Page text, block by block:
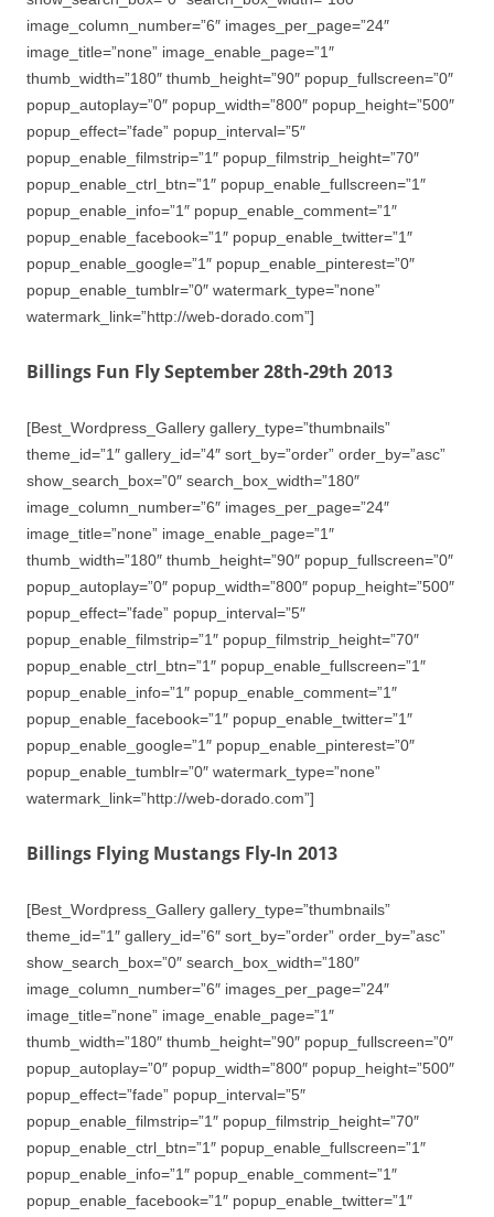
image_column_number=”6″ images_per_page=”24″
image_title=”none” image_enable_page=”1″
thumb_width=”180″ thumb_height=”90″ popup_fullscreen=”0″
popup_autoplay=”0″ popup_width=”800″ popup_height=”500″
popup_effect=”fade” popup_interval=”5″
popup_enable_filmstrip=”1″ popup_filmstrip_height=”70″
popup_enable_ctrl_btn=”1″ popup_enable_fullscreen=”1″
popup_enable_info=”1″ popup_enable_comment=”1″
popup_enable_facebook=”1″ popup_enable_twitter=”1″
popup_enable_google=”1″ popup_enable_pinterest=”0″
popup_enable_tumblr=”0″ watermark_type=”none”
watermark_link=”http://web-dorado.com”]
Billings Fun Fly September 28th-29th 2013
[Best_Wordpress_Gallery gallery_type=”thumbnails”
theme_id=”1″ gallery_id=”4″ sort_by=”order” order_by=”asc”
show_search_box=”0″ search_box_width=”180″
image_column_number=”6″ images_per_page=”24″
image_title=”none” image_enable_page=”1″
thumb_width=”180″ thumb_height=”90″ popup_fullscreen=”0″
popup_autoplay=”0″ popup_width=”800″ popup_height=”500″
popup_effect=”fade” popup_interval=”5″
popup_enable_filmstrip=”1″ popup_filmstrip_height=”70″
popup_enable_ctrl_btn=”1″ popup_enable_fullscreen=”1″
popup_enable_info=”1″ popup_enable_comment=”1″
popup_enable_facebook=”1″ popup_enable_twitter=”1″
popup_enable_google=”1″ popup_enable_pinterest=”0″
popup_enable_tumblr=”0″ watermark_type=”none”
watermark_link=”http://web-dorado.com”]
Billings Flying Mustangs Fly-In 2013
[Best_Wordpress_Gallery gallery_type=”thumbnails”
theme_id=”1″ gallery_id=”6″ sort_by=”order” order_by=”asc”
show_search_box=”0″ search_box_width=”180″
image_column_number=”6″ images_per_page=”24″
image_title=”none” image_enable_page=”1″
thumb_width=”180″ thumb_height=”90″ popup_fullscreen=”0″
popup_autoplay=”0″ popup_width=”800″ popup_height=”500″
popup_effect=”fade” popup_interval=”5″
popup_enable_filmstrip=”1″ popup_filmstrip_height=”70″
popup_enable_ctrl_btn=”1″ popup_enable_fullscreen=”1″
popup_enable_info=”1″ popup_enable_comment=”1″
popup_enable_facebook=”1″ popup_enable_twitter=”1″